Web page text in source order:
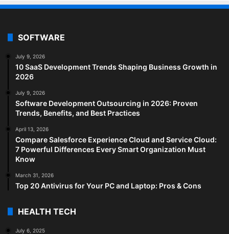
SOFTWARE
July 9, 2026
10 SaaS Development Trends Shaping Business Growth in
2026
July 9, 2026
Software Development Outsourcing in 2026: Proven
Trends, Benefits, and Best Practices
April 13, 2026
Compare Salesforce Experience Cloud and Service Cloud:
7 Powerful Differences Every Smart Organization Must
Know
March 31, 2026
Top 20 Antivirus for Your PC and Laptop: Pros & Cons
HEALTH TECH
July 6, 2025